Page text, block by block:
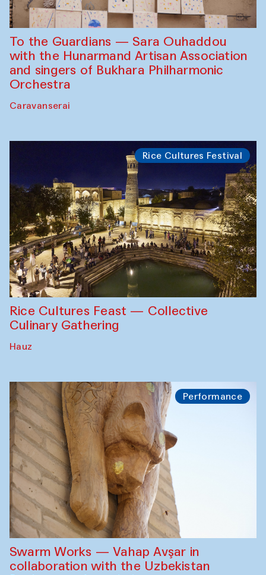
To the Guardians — Sara Ouhaddou
with the Hunarmand Artisan Association
and singers of Bukhara Philharmonic
Orchestra
Caravanserai
Rice Cultures Festival
Rice Cultures Feast — Collective
Culinary Gathering
Hauz
Performance
Swarm Works — Vahap Avşar in
collaboration with the Uzbekistan